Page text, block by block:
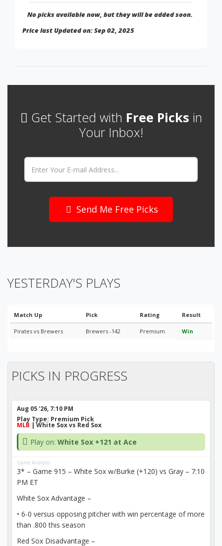
No picks available now, but they will be added soon.
Price last Updated on: Sep 02, 2025
Get Started with Free Picks in
Your Inbox!
Email:
Send Me Free Picks
YESTERDAY'S PLAYS
Match Up Pick Rating Result
Pirates vs Brewers Brewers -142 Premium Win
PICKS IN PROGRESS
Aug 05 '26, 7:10 PM
Play Type: Premium Pick
MLB | White Sox vs Red Sox
Play on: White Sox +121 at Ace
Game Analysis
3* – Game 915 – White Sox w/Burke (+120) vs Gray – 7:10
PM ET
White Sox Advantage –
• 6-0 versus opposing pitcher with win percentage of more
than .800 this season
Red Sox Disadvantage –